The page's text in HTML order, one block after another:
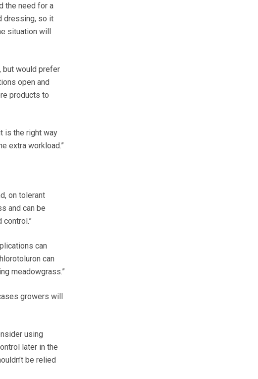
the need for a
dressing, so it
situation will
but would prefer
open and
products to
is the right way
extra workload.”
on tolerant
and can be
can
can
meadowgrass.”
growers will
using
later in the
be relied